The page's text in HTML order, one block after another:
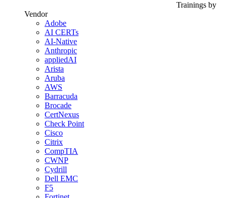
Trainings by
Vendor
Adobe
AI CERTs
AI-Native
Anthropic
appliedAI
Arista
Aruba
AWS
Barracuda
Brocade
CertNexus
Check Point
Cisco
Citrix
CompTIA
CWNP
Cydrill
Dell EMC
F5